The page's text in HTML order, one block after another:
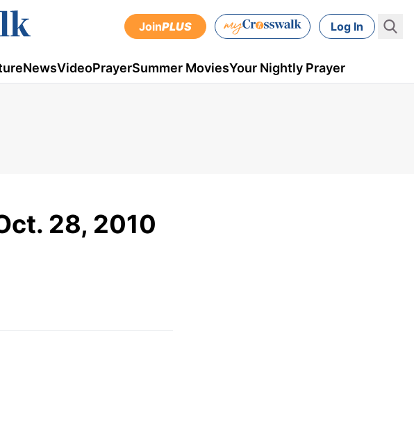
JoinPLUS Log In
NewsVideoPrayerSummer MoviesYour Nightly Prayer
28, 2010